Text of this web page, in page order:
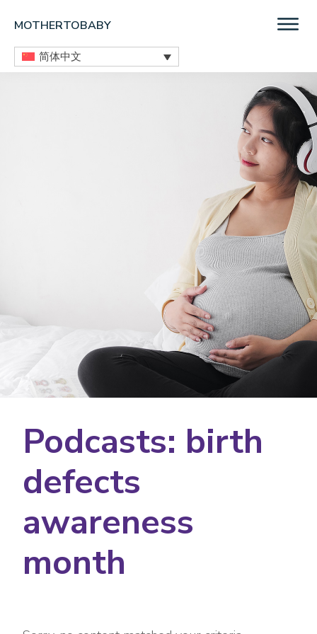
main
content
primary
sidebar
footer
MOTHERTOBABY
Medications
and 简体中文
Podcasts: birth
defects
awareness
month